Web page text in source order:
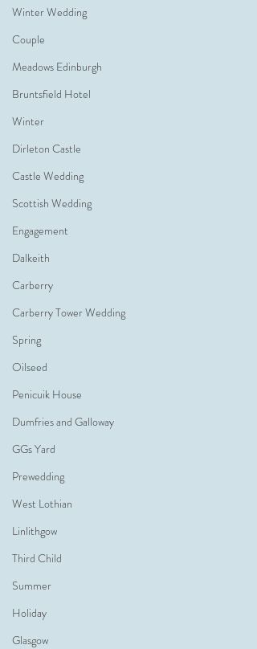
Winter Wedding
Couple
Meadows Edinburgh
Bruntsfield Hotel
Winter
Dirleton Castle
Castle Wedding
Scottish Wedding
Engagement
Dalkeith
Carberry
Carberry Tower Wedding
Spring
Oilseed
Penicuik House
Dumfries and Galloway
GGs Yard
Prewedding
West Lothian
Linlithgow
Third Child
Summer
Holiday
Glasgow